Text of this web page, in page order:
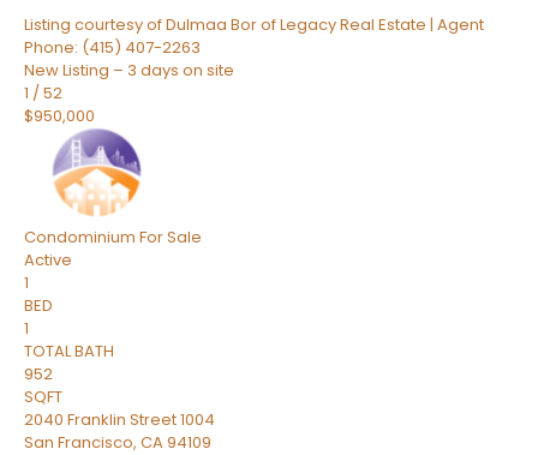
Listing courtesy of Dulmaa Bor of Legacy Real Estate | Agent
Phone: (415) 407-2263
New Listing – 3 days on site
1 /52
$950,000
Condominium For Sale
Active
1
BED
1
TOTAL BATH
952
SQFT
2040 Franklin Street 1004
San Francisco, CA94109